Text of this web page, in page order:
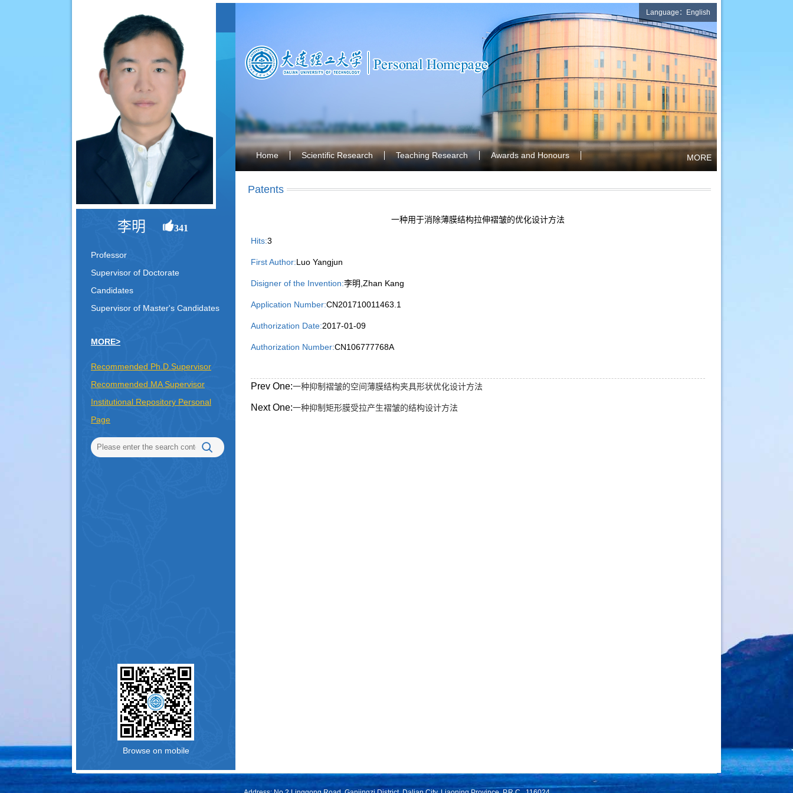
李明 341
Professor
Supervisor of Doctorate
Candidates
Supervisor of Master's Candidates
MORE>
Recommended Ph.D.Supervisor
Recommended MA Supervisor
Institutional Repository Personal
Page
Browse on mobile
Language：English
Home Scientific Research Teaching Research Awards and Honours MORE
Patents
一种用于消除薄膜结构拉伸褶皱的优化设计方法
Hits:3
First Author:Luo Yangjun
Disigner of the Invention:李明,Zhan Kang
Application Number:CN201710011463.1
Authorization Date:2017-01-09
Authorization Number:CN106777768A
Prev One:一种抑制褶皱的空间薄膜结构夹具形状优化设计方法
Next One:一种抑制矩形膜受拉产生褶皱的结构设计方法